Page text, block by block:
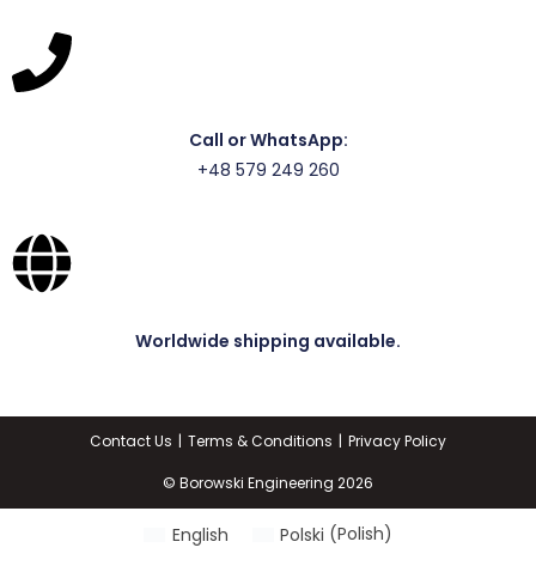
Call or WhatsApp:
+48 579 249 260
Worldwide shipping available.
Contact Us Terms & Conditions Privacy Policy
© Borowski Engineering 2026
English Polski (Polish)